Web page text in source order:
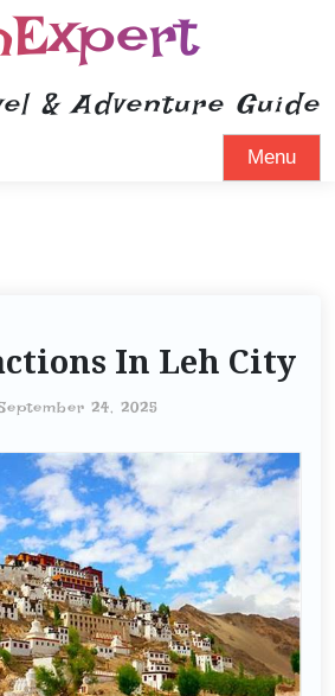
& Adventure Guide
Menu
In Leh City
24, 2025